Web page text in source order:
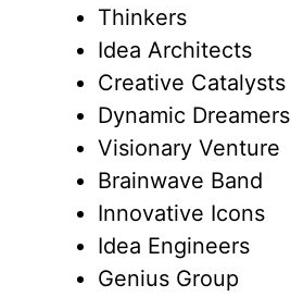
Thinkers
Idea Architects
Creative Catalysts
Dynamic Dreamers
Visionary Venture
Brainwave Band
Innovative Icons
Idea Engineers
Genius Group